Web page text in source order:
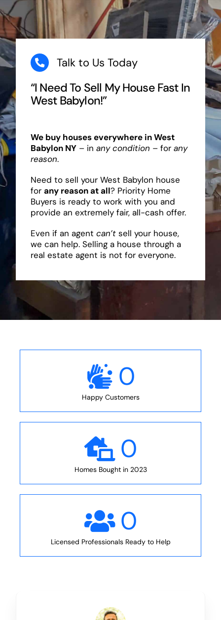
Talk to Us Today
“I Need To Sell My House Fast In
West Babylon!”
We buy houses everywhere in West
Babylon NY– in any condition – for any
reason.
Need to sell your West Babylon house
for any reason at all? Priority Home
Buyers is ready to work with you and
provide an extremely fair, all-cash offer.
Even if an agent can’tsell your house,
we can help. Selling a house through a
real estate agent is not for everyone.
0
Happy Customers
0
Homes Bought in 2023
0
Licensed Professionals Ready to Help